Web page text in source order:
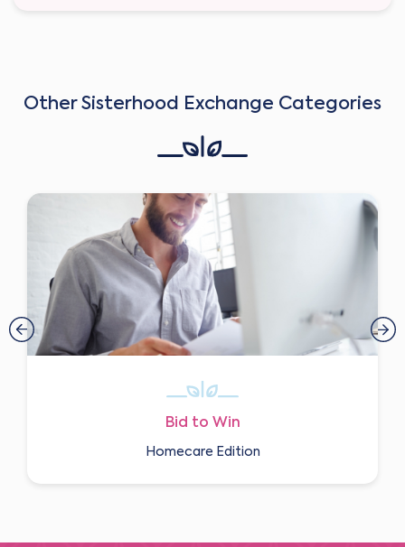
Other Sisterhood Exchange Categories
Bid to Win
Homecare Edition